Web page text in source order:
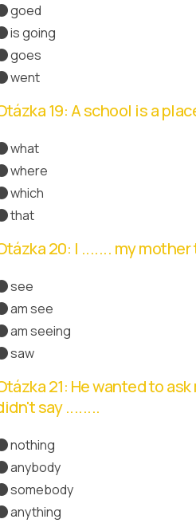
goed
is going
goes
went
19: A school is a
what
where
which
that
20: I ....... my
see
am see
am seeing
saw
21: He wanted to
say ........
nothing
anybody
somebody
anything